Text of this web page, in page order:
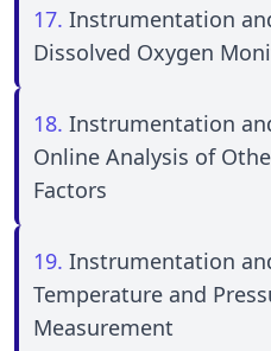
17. Instrumentation
Dissolved Oxygen
18. Instrumentation
Online Analysis of
Factors
19. Instrumentation
Temperature and
Measurement